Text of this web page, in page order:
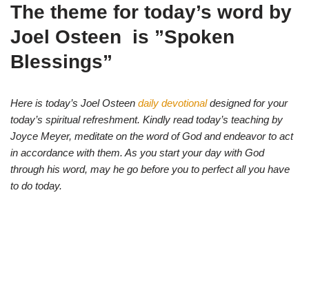
w
i
r
)
e
b
t
A
p
e
g
The theme for today’s word by
Joel Osteen is ”Spoken
Blessings”
Here is today’s Joel Osteen daily devotionaldesigned for your
today’s spiritual refreshment. Kindly read today’s teaching by
Joyce Meyer, meditate on the word of God and endeavor to act
in accordance with them. As you start your day with God
through his word, may he go before you to perfect all you have
to do today.